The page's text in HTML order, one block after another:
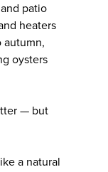
patio
heaters
autumn,
oysters
— but
a natural